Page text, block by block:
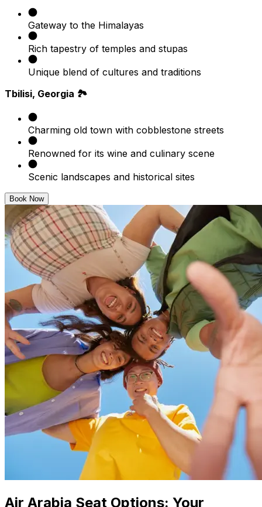
Gateway to the Himalayas
Rich tapestry of temples and stupas
Unique blend of cultures and traditions
Tbilisi, Georgia 🏞️
Charming old town with cobblestone streets
Renowned for its wine and culinary scene
Scenic landscapes and historical sites
Book Now
Air Arabia Seat Options: Your